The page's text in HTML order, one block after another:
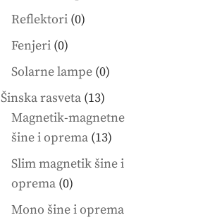
Reflektori 00
Fenjeri 00
products
Solarne lampe 00
Šinska rasveta 1313
products
Magnetik-magnetne
šine i oprema 1313
products
Slim magnetik šine i
oprema 00
products
Mono šine i oprema